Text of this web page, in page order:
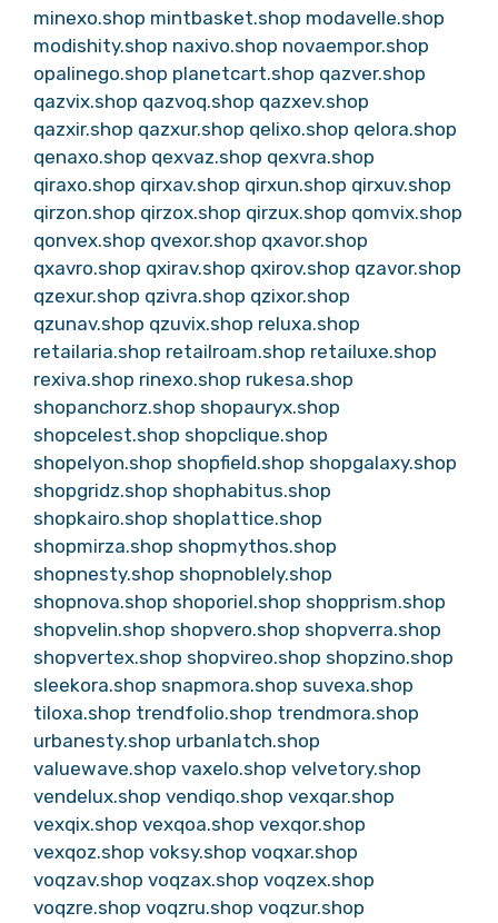
minexo.shop mintbasket.shop modavelle.shop
modishity.shop naxivo.shop novaempor.shop
opalinego.shop planetcart.shop qazver.shop
qazvix.shop qazvoq.shop qazxev.shop
qazxir.shop qazxur.shop qelixo.shop qelora.shop
qenaxo.shop qexvaz.shop qexvra.shop
qiraxo.shop qirxav.shop qirxun.shop qirxuv.shop
qirzon.shop qirzox.shop qirzux.shop qomvix.shop
qonvex.shop qvexor.shop qxavor.shop
qxavro.shop qxirav.shop qxirov.shop qzavor.shop
qzexur.shop qzivra.shop qzixor.shop
qzunav.shop qzuvix.shop reluxa.shop
retailaria.shop retailroam.shop retailuxe.shop
rexiva.shop rinexo.shop rukesa.shop
shopanchorz.shop shopauryx.shop
shopcelest.shop shopclique.shop
shopelyon.shop shopfield.shop shopgalaxy.shop
shopgridz.shop shophabitus.shop
shopkairo.shop shoplattice.shop
shopmirza.shop shopmythos.shop
shopnesty.shop shopnoblely.shop
shopnova.shop shoporiel.shop shopprism.shop
shopvelin.shop shopvero.shop shopverra.shop
shopvertex.shop shopvireo.shop shopzino.shop
sleekora.shop snapmora.shop suvexa.shop
tiloxa.shop trendfolio.shop trendmora.shop
urbanesty.shop urbanlatch.shop
valuewave.shop vaxelo.shop velvetory.shop
vendelux.shop vendiqo.shop vexqar.shop
vexqix.shop vexqoa.shop vexqor.shop
vexqoz.shop voksy.shop voqxar.shop
voqzav.shop voqzax.shop voqzex.shop
voqzre.shop voqzru.shop voqzur.shop